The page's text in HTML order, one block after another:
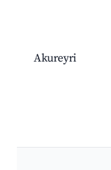
Akureyri